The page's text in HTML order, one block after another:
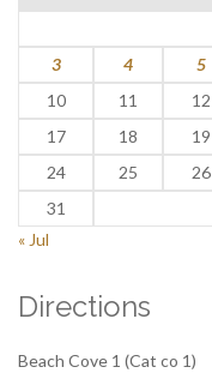
3
4 5
10
11 12
17
18 19
24
25 26
31
« Jul
Directions
Beach Cove 1 (Cat co 1)